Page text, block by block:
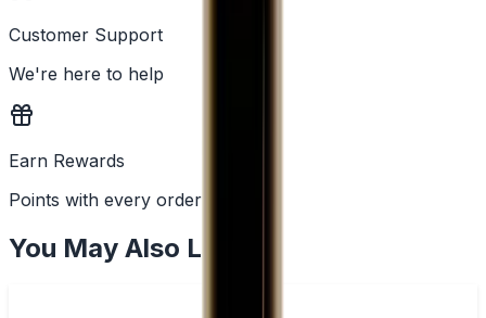
Customer Support
We're here to help
Earn Rewards
Points with every order
You May Also Like